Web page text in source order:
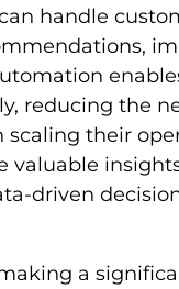
handle
reducing the
their
valuable
driven
a